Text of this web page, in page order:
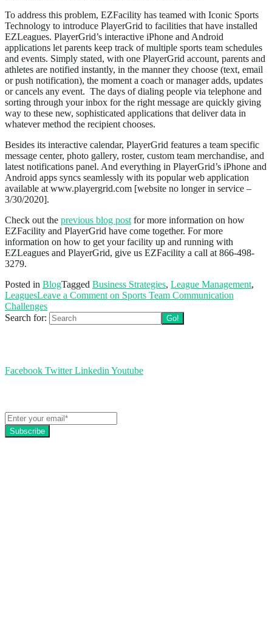
To address this problem, EZFacility has teamed with Iconic Sports
Technology to introduce PlayerGrid to facilities that have installed
EZLeagues. PlayerGrid’s interactive iPhone and Android
applications let parents keep track of multiple sports team schedules
and events. Simply stated, with one PlayerGrid account, parents and
athletes are notified instantly, in the manner they choose (text, email
or push notification), the moment a coach or manager adds, updates
or cancels any event. The days of dialing people via telephone and
sorting through your inbox for the right message are quickly giving
way to these new, sophisticated applications that deliver data in
whatever method the recipient chooses.
Besides its interactive calendar, PlayerGrid features a team specific
message center, photo gallery, roster, custom team merchandise, and
latest notifications panel. And everything in PlayerGrid’s iPhone and
Android apps syncs seamlessly with its popular web application
available at www.playergrid.com [website no longer in service –
3/30/2020].
Check out the previous blog post for more information on how
EZFacility and PlayerGrid have come together. For more
information on how to get your facility up and running with
EZLeagues and PlayerGrid, give us EZFacility a call at 866-498-
3279.
Posted in BlogTagged Business Strategies, League Management,
LeaguesLeave a Comment on Sports Team Communication
Challenges
Search for:
Facebook Twitter Linkedin Youtube